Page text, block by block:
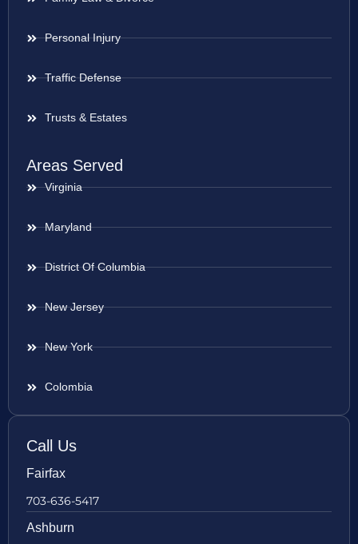
Personal Injury
Traffic Defense
Trusts & Estates
Areas Served
Virginia
Maryland
District Of Columbia
New Jersey
New York
Colombia
Call Us
Fairfax
703-636-5417
Ashburn